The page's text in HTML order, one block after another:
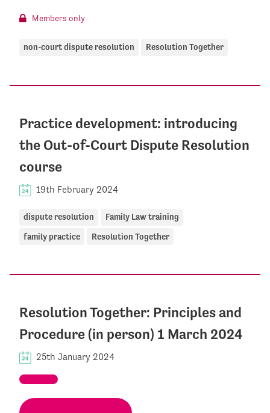
Members only
non-court dispute resolution Resolution Together
Practice development: introducing
the Out-of-Court Dispute Resolution
course
19th February 2024
dispute resolution Family Law training
family practice Resolution Together
Resolution Together: Principles and
Procedure (in person) 1 March 2024
25th January 2024